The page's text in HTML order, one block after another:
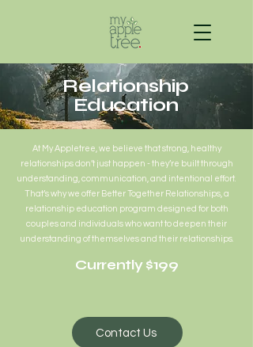
Relationship
Education
At My Appletree, we believe that strong, healthy
relationships don’t just happen - they’re built through
understanding, communication, and intentional effort.
That’s why we offer Better Together Relationships, a
relationship education program designed for both
couples and individuals who want to deepen their
understanding of themselves and their relationships.
Currently $199
Contact Us